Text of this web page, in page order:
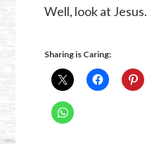
Well, look at Jesus.
Sharing is Caring: